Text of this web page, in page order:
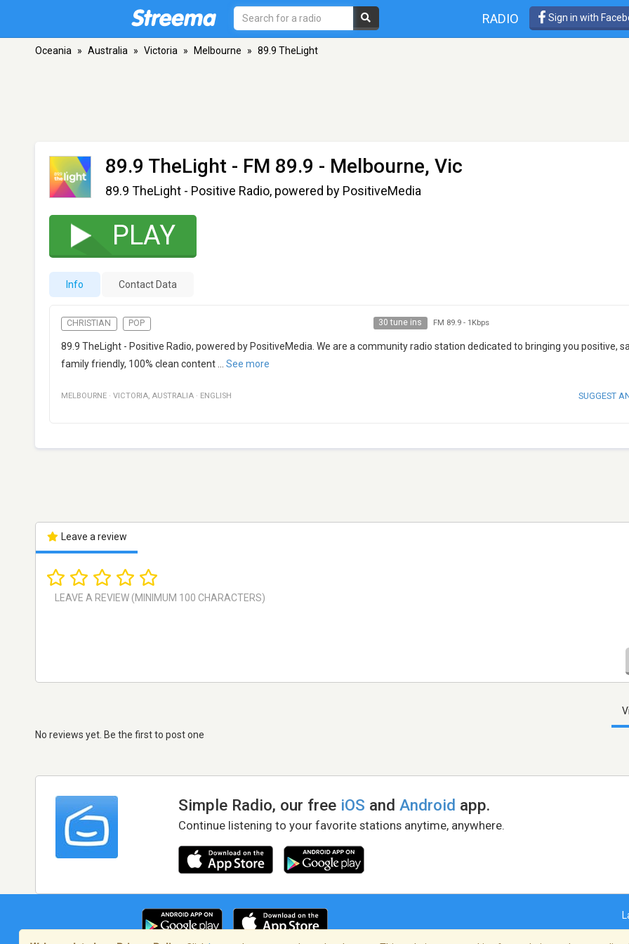
RADIO Sign in with
Oceania » Australia » Victoria » Melbourne » 89.9 TheLight
89.9 TheLight - FM 89.9 - Melbourne, Vic
89.9 TheLight - Positive Radio, powered by PositiveMedia
PLAY
Info Contact Data
CHRISTIAN POP 30 tune ins FM 89.9- 1Kbps
89.9 TheLight - Positive Radio, powered by PositiveMedia. We are a community radio station dedicated to bringing you positive,
family friendly, 100% clean content
See more
MELBOURNE · VICTORIA, AUSTRALIA · ENGLISH SUGGEST
Leave a review
No reviews yet. Be the first to post one
Simple Radio, our free iOS andAndroid app.
Continue listening to your favorite stations anytime, anywhere.